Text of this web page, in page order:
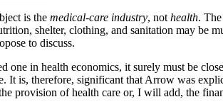
is the medical-care industry, not health.
shelter, clothing, and sanitation may be
to discuss.
one in health economics, it surely must be
It is, therefore, significant that Arrow was
provision of health care or, I will add, the